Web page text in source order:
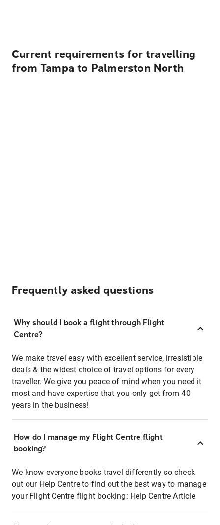
Current requirements for travelling
from Tampa to Palmerston North
Frequently asked questions
Why should I book a flight through Flight
Centre?
We make travel easy with excellent service, irresistible
deals & the widest choice of travel options for every
traveller. We give you peace of mind when you need it
most and have expertise that you only get from 40
years in the business!
How do I manage my Flight Centre flight
booking?
We know everyone books travel differently so check
out our Help Centre to find out the best way to manage
your Flight Centre flight booking: Help Centre Article